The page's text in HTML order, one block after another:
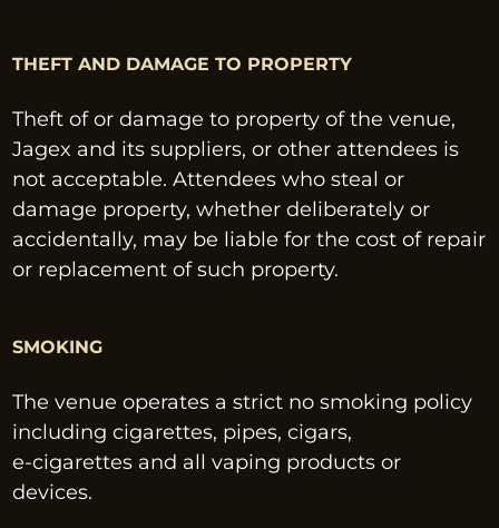
THEFT AND DAMAGE TO PROPERTY
Theft of or damage to property of the venue,
Jagex and its suppliers, or other attendees is
not acceptable. Attendees who steal or
damage property, whether deliberately or
accidentally, may be liable for the cost of repair
or replacement of such property.
SMOKING
The venue operates a strict no smoking policy
including cigarettes, pipes, cigars,
e-cigarettes and all vaping products or
devices.